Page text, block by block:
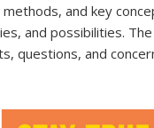
and key
and possibilities.
questions, and